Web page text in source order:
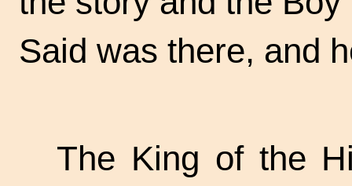
Said was there, and
The King of the